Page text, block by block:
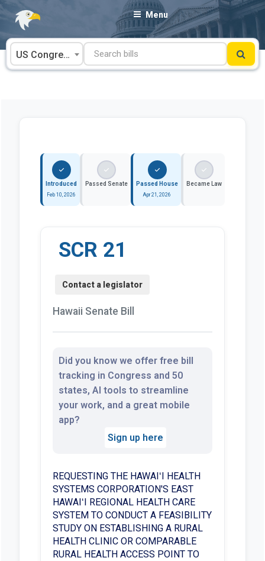
Skip
content
Menu
US Congress
Introduced
Feb 10, 2026
Passed Senate Passed House
Apr 21, 2026
Became Law
SCR 21
Hawaii Senate Bill
Did you know we offer free bill
tracking in Congress and 50
states, AI tools to streamline
your work, and a great mobile
app?
Sign up here
REQUESTING THE HAWAIʻI HEALTH
SYSTEMS CORPORATION'S EAST
HAWAIʻI REGIONAL HEALTH CARE
SYSTEM TO CONDUCT A FEASIBILITY
STUDY ON ESTABLISHING A RURAL
HEALTH CLINIC OR COMPARABLE
RURAL HEALTH ACCESS POINT TO